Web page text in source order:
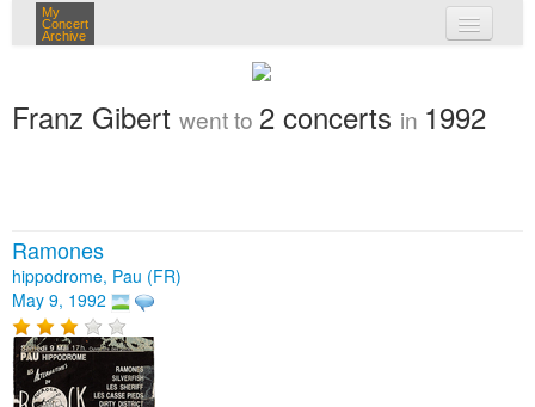
My
Concert
Archive
my concerts
login
Franz Gibert went to 2 concerts in 1992
Ramones
hippodrome, Pau (FR)
May 9, 1992